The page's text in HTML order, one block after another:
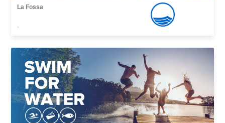
La Fossa
,